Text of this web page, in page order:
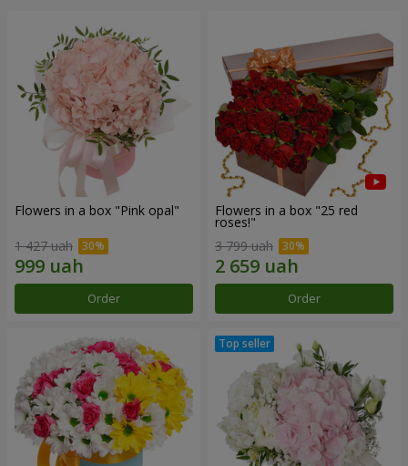
Flowers in a box "Pink opal"
1 427 uah
Order
Flowers in a box "25 red
roses!"
3 799 uah
Order